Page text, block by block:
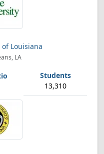
Louisiana
LA
13,310